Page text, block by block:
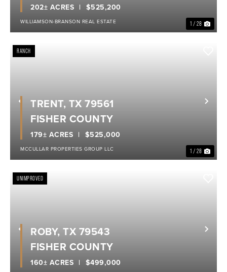
1 / 28
$525,200
202± ACRES
WILLIAMSON-BRANSON REAL ESTATE
Previous
RANCH
1 / 28
$525,000
179± ACRES
TRENT, TX 79561
FISHER COUNTY
MCCULLAR PROPERTIES GROUP LLC
Previous
UNIMPROVED
$499,000
160± ACRES
ROBY, TX 79543
FISHER COUNTY